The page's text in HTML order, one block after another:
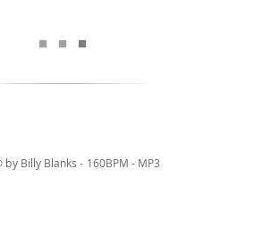
by Billy Blanks - 160BPM - MP3